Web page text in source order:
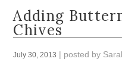
Adding
Chives
July 30, 2013 | posted by